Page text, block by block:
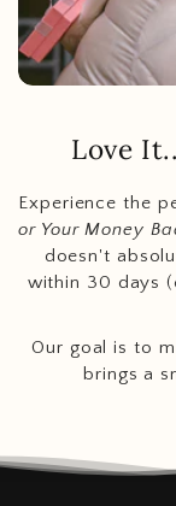
Love
Experience the
or Your Money
doesn't
within 30 days
Our goal is to
brings a